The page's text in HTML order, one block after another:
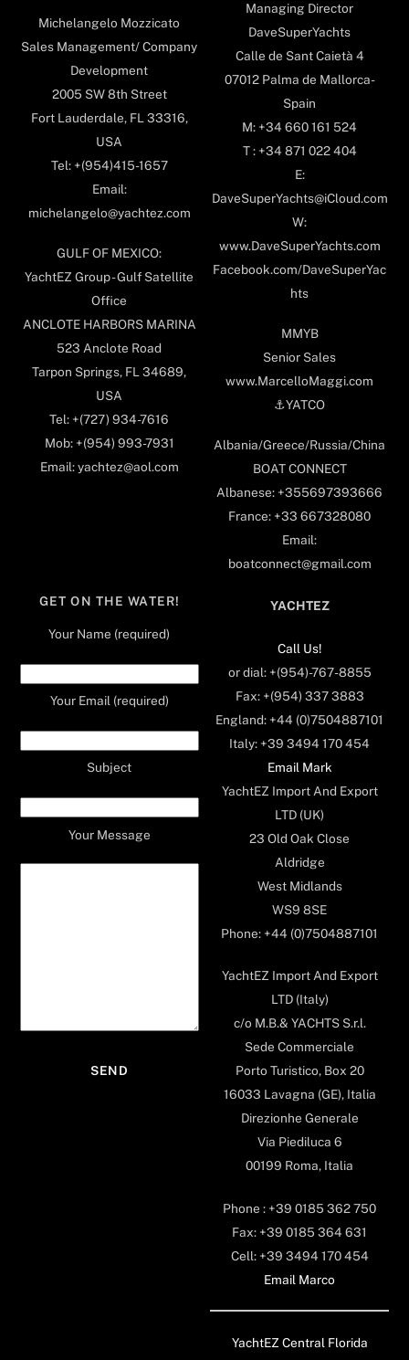
Michelangelo Mozzicato
Sales Management/ Company
Development
2005 SW 8th Street
Fort Lauderdale, FL 33316,
USA
Tel: +(954)415-1657
Email:
michelangelo@yachtez.com
GULF OF MEXICO:
YachtEZ Group - Gulf Satellite
Office
ANCLOTE HARBORS MARINA
523 Anclote Road
Tarpon Springs, FL 34689,
USA
Tel: +(727) 934-7616
Mob: +(954) 993-7931
Email: yachtez@aol.com
Managing Director
DaveSuperYachts
Calle de Sant Caietà 4
07012 Palma de Mallorca-
Spain
M: +34 660 161 524
T : +34 871 022 404
E:
DaveSuperYachts@iCloud.com
W:
www.DaveSuperYachts.com
Facebook.com/DaveSuperYac
hts
MMYB
Senior Sales
www.MarcelloMaggi.com
⚓️YATCO
Albania/Greece/Russia/China
BOAT CONNECT
Albanese: +355697393666
France: +33 667328080
Email:
boatconnect@gmail.com
GET ON THE WATER!
Your Name (required)
Your Email (required)
Subject
Your Message
YACHTEZ
Call Us!
or dial: +(954)-767-8855
Fax: +(954) 337 3883
England: +44 (0)7504887101
Italy: +39 3494 170 454
Email Mark
YachtEZ Import And Export
LTD (UK)
23 Old Oak Close
Aldridge
West Midlands
WS9 8SE
Phone: +44 (0)7504887101
YachtEZ Import And Export
LTD (Italy)
c/o M.B.& YACHTS S.r.l.
Sede Commerciale
Porto Turistico, Box 20
16033 Lavagna (GE), Italia
Direzionhe Generale
Via Piediluca 6
00199 Roma, Italia
Phone : +39 0185 362 750
Fax: +39 0185 364 631
Cell: +39 3494 170 454
Email Marco
YachtEZ Central Florida